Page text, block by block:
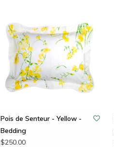
Pois de Senteur - Yellow -
Bedding
$250.00